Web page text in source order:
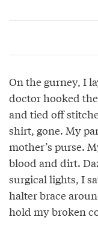
On the gurney, I
doctor hooked
and tied off
shirt, gone. My
mother’s purse.
blood and dirt.
surgical lights, I
halter brace
hold my broken